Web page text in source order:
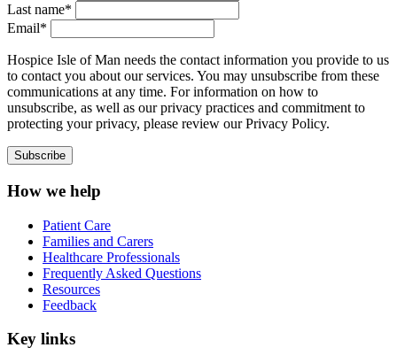
Last name*
Email*
Hospice Isle of Man needs the contact information you provide to us
to contact you about our services. You may unsubscribe from these
communications at any time. For information on how to
unsubscribe, as well as our privacy practices and commitment to
protecting your privacy, please review our Privacy Policy.
How we help
Patient Care
Families and Carers
Healthcare Professionals
Frequently Asked Questions
Resources
Feedback
Key links